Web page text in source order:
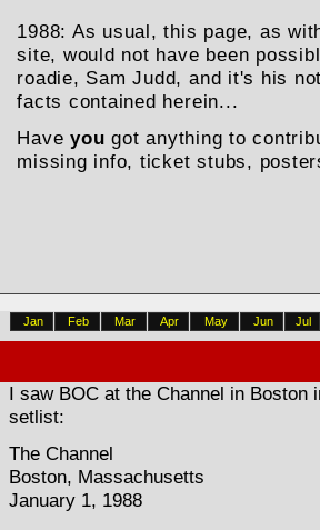
1988: As usual, this page, as
site, would not have been
roadie, Sam Judd, and it's his
facts contained herein...
Haveyou got anything to
missing info, ticket stubs,
Jan Feb Mar Apr May Jun Jul
I saw BOC at the Channel in Boston
setlist:
The Channel
Boston, Massachusetts
January 1, 1988